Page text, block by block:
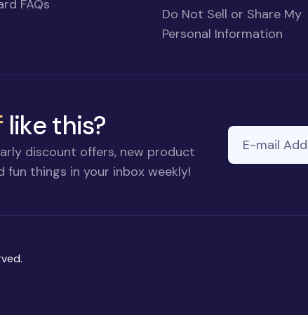
FAQs
Do Not Sell or Share My
Personal Information
like this?
discount offers, new product
things in your inbox weekly!
this
E-mail Address